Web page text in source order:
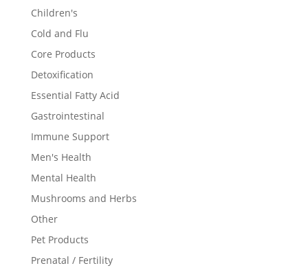
Children's
Cold and Flu
Core Products
Detoxification
Essential Fatty Acid
Gastrointestinal
Immune Support
Men's Health
Mental Health
Mushrooms and Herbs
Other
Pet Products
Prenatal / Fertility